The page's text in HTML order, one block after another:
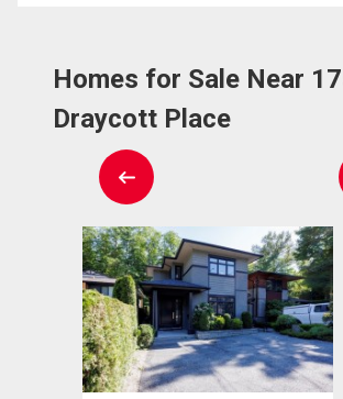
Homes for Sale Near
Draycott Place